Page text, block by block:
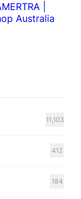
|
Australia
11,103
412
184